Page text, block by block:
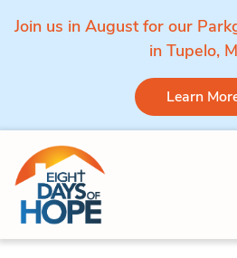
Join us in August for our
in Tupelo,
Learn
Skip to content